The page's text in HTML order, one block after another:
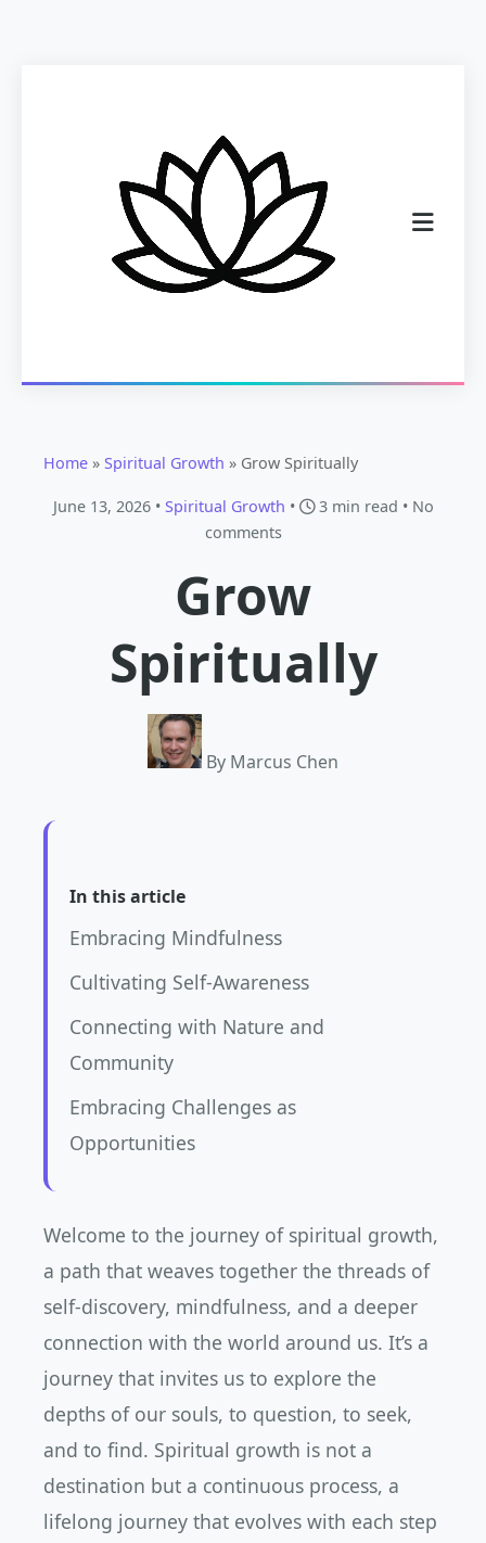
Home » Spiritual Growth » Grow Spiritually
June 13, 2026 • Spiritual Growth • 3 min read • No
comments
Grow
Spiritually
By Marcus Chen
In this article
Embracing Mindfulness
Cultivating Self-Awareness
Connecting with Nature and
Community
Embracing Challenges as
Opportunities
Welcome to the journey of spiritual growth,
a path that weaves together the threads of
self-discovery, mindfulness, and a deeper
connection with the world around us. It’s a
journey that invites us to explore the
depths of our souls, to question, to seek,
and to find. Spiritual growth is not a
destination but a continuous process, a
lifelong journey that evolves with each step